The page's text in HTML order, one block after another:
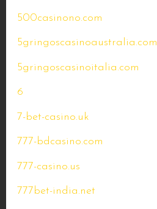
500casinono.com
5gringoscasinoaustralia.com
5gringoscasinoitalia.com
6
7-bet-casino.uk
777-bdcasino.com
777-casino.us
777bet-india.net